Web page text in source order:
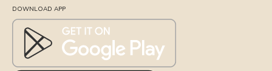
DOWNLOAD APP